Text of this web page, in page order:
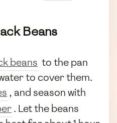
Beans
beans to the pan
to cover them.
, and season with
. Let the beans